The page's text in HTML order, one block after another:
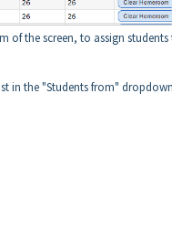
of the screen, to assign students
in the "Students from"